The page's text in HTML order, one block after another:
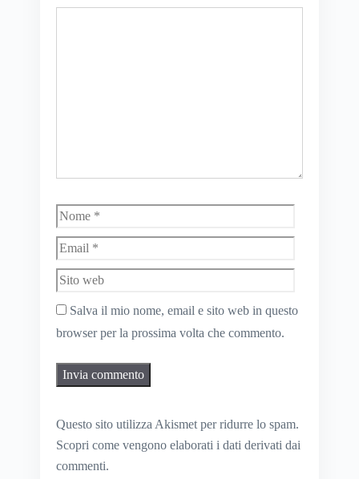
Nome
web
Salva il mio nome, email e sito web in questo
browser per la prossima volta che commento.
Questo sito utilizza Akismet per ridurre lo spam.
Scopri come vengono elaborati i dati derivati dai
commenti.